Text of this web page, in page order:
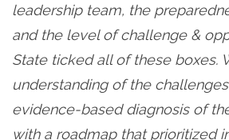
leadership team, the
and the level of challenge &
State ticked all of these boxes.
understanding of the
evidence-based diagnosis of
with a roadmap that prioritized